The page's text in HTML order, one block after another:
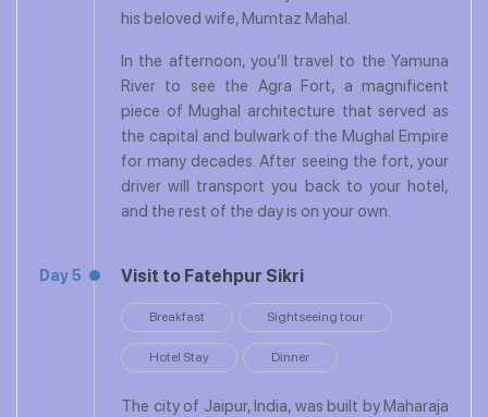
his beloved wife, Mumtaz Mahal.
In the afternoon, you’ll travel to the Yamuna
River to see the Agra Fort, a magnificent
piece of Mughal architecture that served as
the capital and bulwark of the Mughal Empire
for many decades. After seeing the fort, your
driver will transport you back to your hotel,
and the rest of the day is on your own.
Day 5 Visit to Fatehpur Sikri
Breakfast Sightseeing tour
Hotel Stay Dinner
The city of Jaipur, India, was built by Maharaja